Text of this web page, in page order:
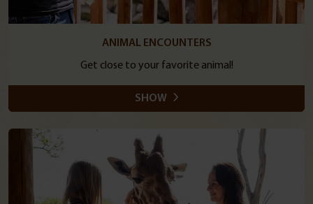
ANIMAL ENCOUNTERS
Get close to your favorite animal!
SHOW